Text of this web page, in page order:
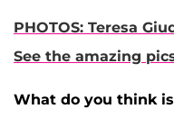
PHOTOS: Teresa
See the amazing
What do you think